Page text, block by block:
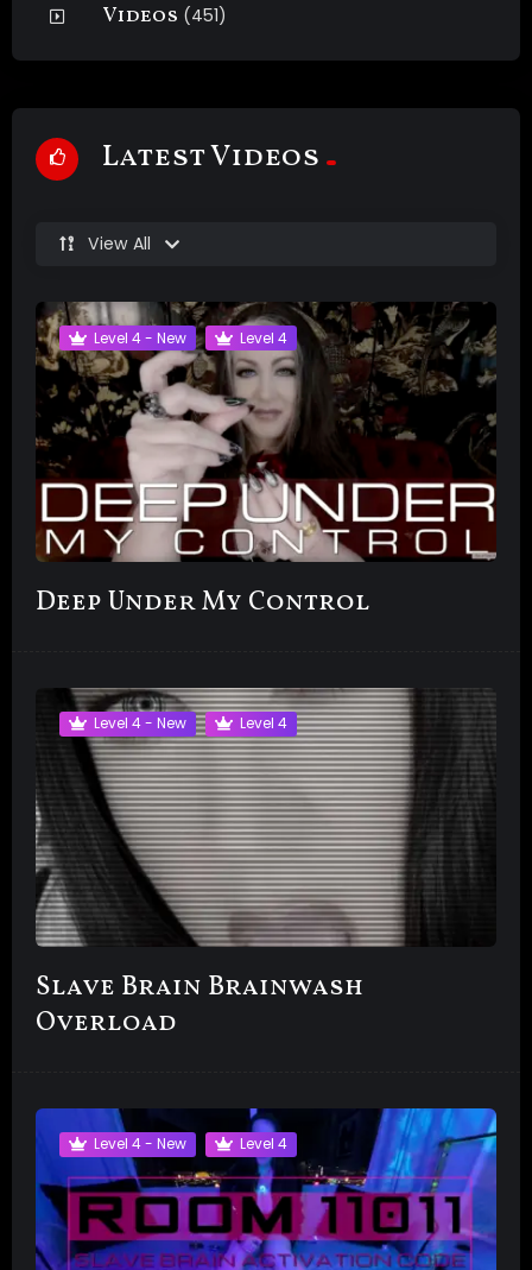
Videos (451)
Latest Videos
View All
Level 4 - New Level 4
Deep Under My Control
Level 4 - New Level 4
Slave Brain Brainwash
Overload
Level 4 - New Level 4